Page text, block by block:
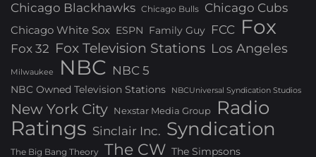
Chicago Blackhawks Chicago Bulls Chicago Cubs
Chicago White Sox ESPN Family Guy FCC Fox
Fox 32 Fox Television Stations Los Angeles
Milwaukee NBC NBC 5
NBC Owned Television Stations NBCUniversal Syndication Studios
New York City Nexstar Media Group Radio
Ratings Sinclair Inc. Syndication
The Big Bang Theory The CW The Simpsons